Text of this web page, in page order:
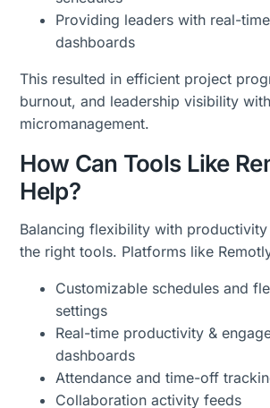
Providing leaders with real-
dashboards
This resulted in efficient project
burnout, and leadership visibility
micromanagement.
How Can Tools Like
Help?
Balancing flexibility with
the right tools. Platforms like
Customizable schedules and
settings
Real-time productivity &
dashboards
Attendance and time-off
Collaboration activity feeds